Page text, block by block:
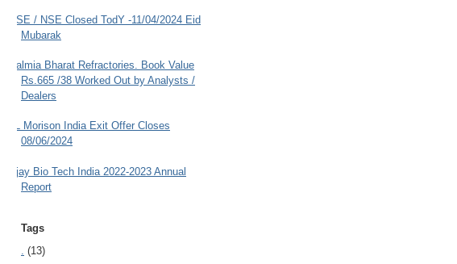
BSE / NSE Closed TodY -11/04/2024 Eid
Mubarak
Dalmia Bharat Refractories. Book Value
Rs.665 /38 Worked Out by Analysts /
Dealers
JL Morison India Exit Offer Closes
08/06/2024
Ajay Bio Tech India 2022-2023 Annual
Report
Tags
. (13)